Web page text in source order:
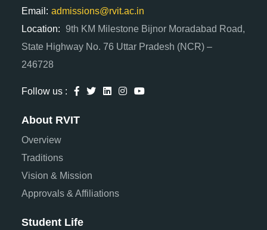
Email: admissions@rvit.ac.in
Location: 9th KM Milestone Bijnor Moradabad Road,
State Highway No. 76 Uttar Pradesh (NCR) –
246728
Follow us :
About RVIT
Overview
Traditions
Vision & Mission
Approvals & Affiliations
Student Life